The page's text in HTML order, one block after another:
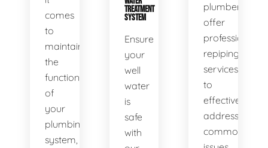
comes
to
maintaining
the
functionality
of
your
plumbing
system,
TREATMENT
SYSTEM
Ensure
your
well
water
is
safe
with
plumbers
offer
professional
repiping
services
to
effectively
address
common